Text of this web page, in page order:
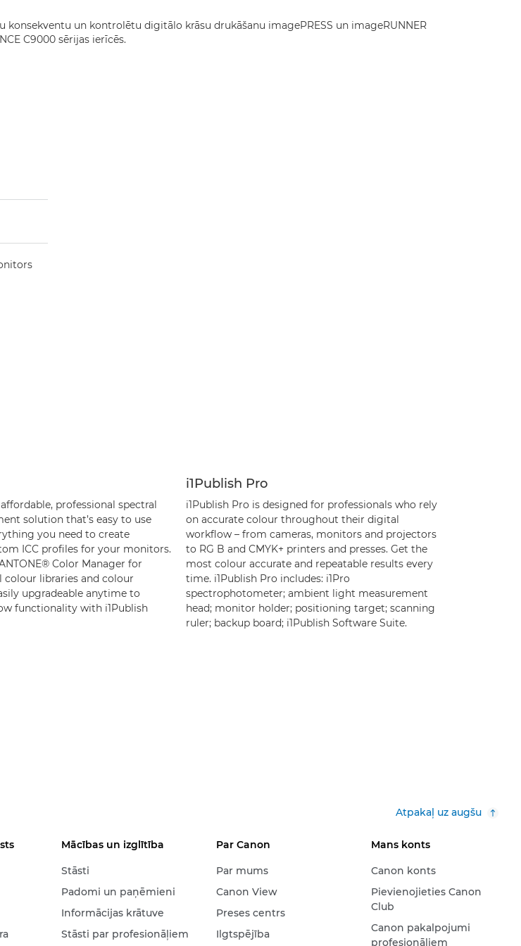
un kontrolētu digitālo krāsu drukāšanu imagePRESS un imageRUNNER
C9000 sērijas ierīcēs.
professional spectral
solution that’s easy to use
you need to create
ICC profiles for your monitors.
Color Manager for
libraries and colour
upgradeable anytime to
functionality with i1Publish
i1Publish Pro
i1Publish Pro is designed for professionals who rely
on accurate colour throughout their digital
workflow – from cameras, monitors and projectors
to RG B and CMYK+ printers and presses. Get the
most colour accurate and repeatable results every
time. i1Publish Pro includes: i1Pro
spectrophotometer; ambient light measurement
head; monitor holder; positioning target; scanning
ruler; backup board; i1Publish Software Suite.
Atpakaļ uz augšu
Mācības un izglītība
Stāsti
Padomi un paņēmieni
Informācijas krātuve
Stāsti par profesionāļiem
Par Canon
Par mums
Canon View
Preses centrs
Ilgtspējība
Mans konts
Canon konts
Pievienojieties Canon
Club
Canon pakalpojumi
profesionāļiem